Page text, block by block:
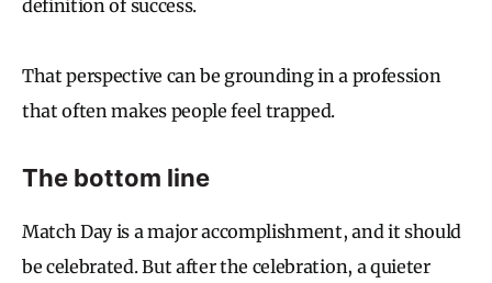
definition of success.
That perspective can be grounding in a profession
that often makes people feel trapped.
The bottom line
Match Day is a major accomplishment, and it should
be celebrated. But after the celebration, a quieter